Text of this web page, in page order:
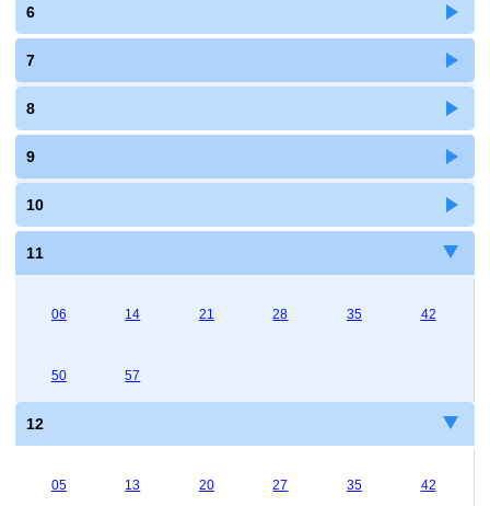
6
7
8
9
10
11
06 14 21 28 35 42
50 57
12
05 13 20 27 35 42